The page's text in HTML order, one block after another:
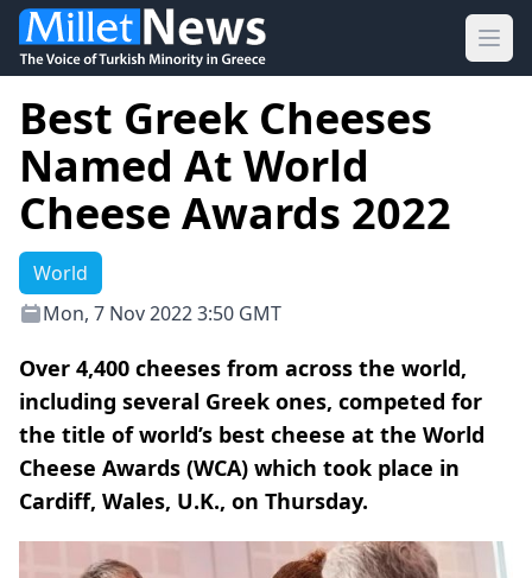
Best Greek Cheeses
Named At World
Cheese Awards 2022
World
Mon, 7 Nov 2022 3:50 GMT
Over 4,400 cheeses from across the world,
including several Greek ones, competed for
the title of world’s best cheese at the World
Cheese Awards (WCA) which took place in
Cardiff, Wales, U.K., on Thursday.